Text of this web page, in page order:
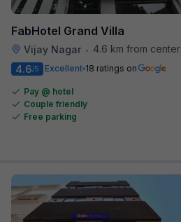
FabHotel Grand Villa
Vijay Nagar •
4.6 km from center
4.6/5 Excellent 18 ratings on
Pay @ hotel
Couple friendly
Free parking